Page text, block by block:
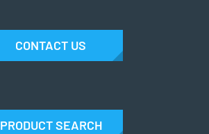
CONTACT US
PRODUCT SEARCH